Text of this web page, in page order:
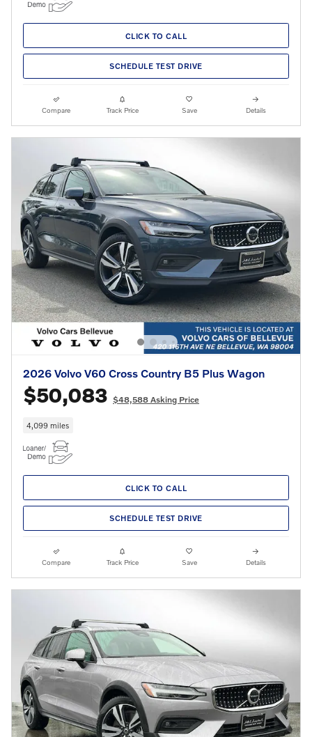
CLICK TO CALL
SCHEDULE TEST DRIVE
Compare Track Price Save Details
2026 Volvo V60 Cross Country B5 Plus Wagon
$50,083 $48,588 Asking Price
4,099 miles
CLICK TO CALL
SCHEDULE TEST DRIVE
Compare Track Price Save Details